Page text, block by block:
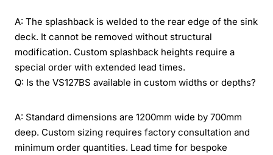
A: The splashback is welded to the rear edge of the sink
deck. It cannot be removed without structural
modification. Custom splashback heights require a
special order with extended lead times.
Q: Is the VS127BS available in custom widths or depths?
A: Standard dimensions are 1200mm wide by 700mm
deep. Custom sizing requires factory consultation and
minimum order quantities. Lead time for bespoke